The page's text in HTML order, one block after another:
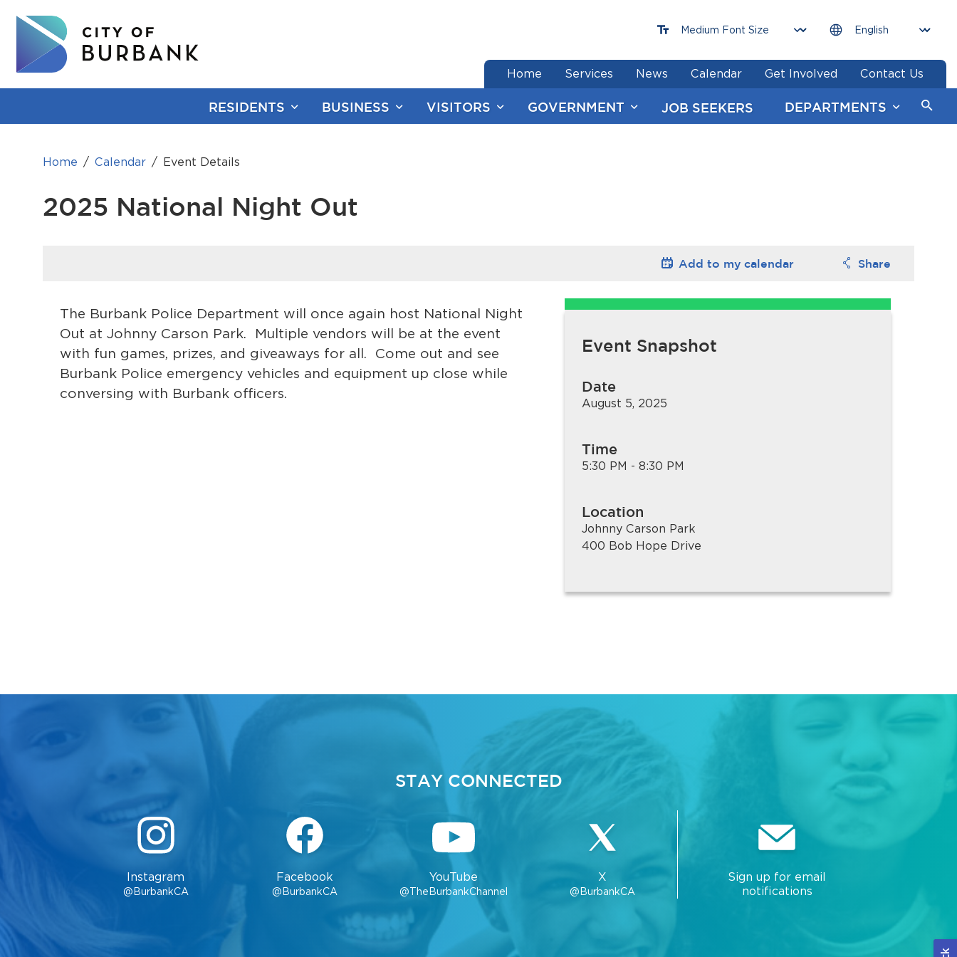
RESIDENTS BUSINESS VISITORS GOVERNMENT JOB SEEKERS DEPARTMENTS
Home Services News Calendar Get Involved Contact Us
end of menu
Home Calendar Event Details
2025 National Night Out
Add to my calendar
Options
Share
Options
The Burbank Police Department will once again host National Night
Out at Johnny Carson Park. Multiple vendors will be at the event
with fun games, prizes, and giveaways for all. Come out and see
Burbank Police emergency vehicles and equipment up close while
conversing with Burbank officers.
Event Snapshot
Date
August 5, 2025
Time
5:30 PM - 8:30 PM
Location
Johnny Carson Park
400 Bob Hope Drive
STAY CONNECTED
Instagram
@BurbankCA
Facebook
@BurbankCA
YouTube
@TheBurbankChannel
X
@BurbankCA
Sign up for email
notifications